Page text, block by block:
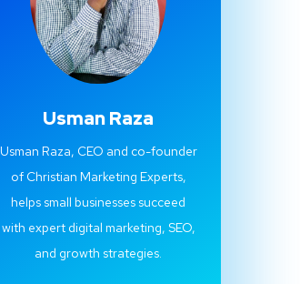
Usman Raza
Usman Raza, CEO and co-founder
of Christian Marketing Experts,
helps small businesses succeed
with expert digital marketing, SEO,
and growth strategies.